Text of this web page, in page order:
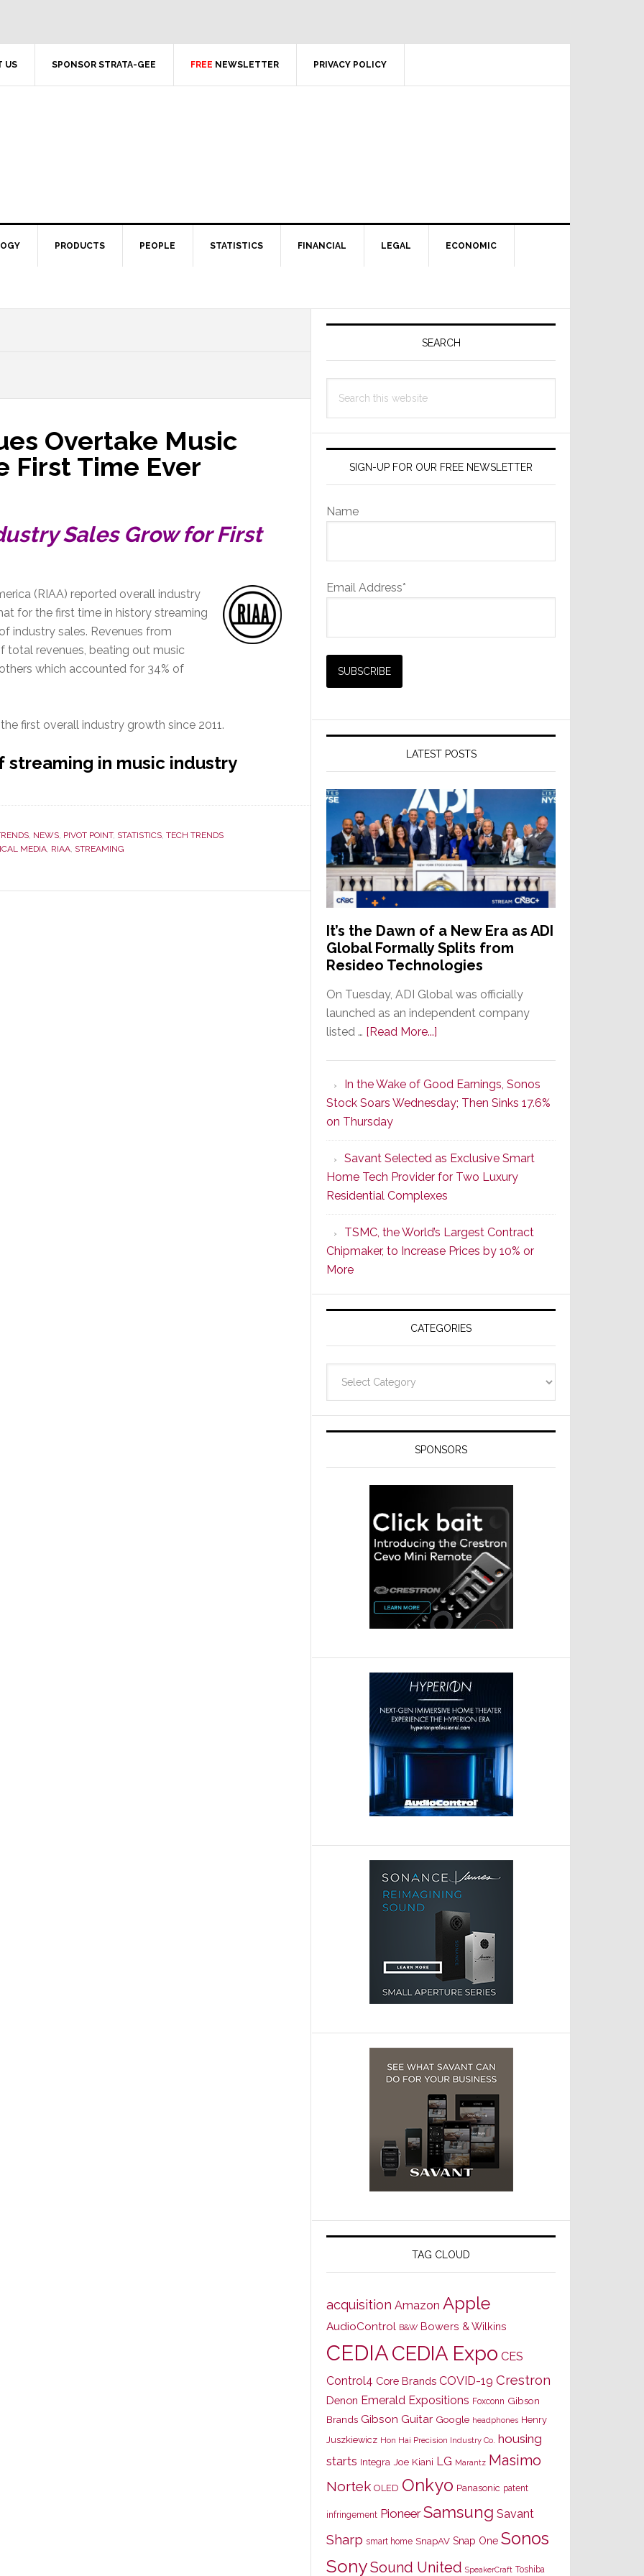
US SPONSOR STRATA-GEE FREE NEWSLETTER PRIVACY POLICY
PRODUCTS PEOPLE STATISTICS FINANCIAL LEGAL ECONOMIC
Overtake Music
First Time Ever
Sales Grow for First
(RIAA) reported overall industry
for the first time in history streaming
industry sales. Revenues from
total revenues, beating out music
which accounted for 34% of
first overall industry growth since 2011.
in music industry
, NEWS, PIVOT POINT, STATISTICS, TECH TRENDS
MEDIA, RIAA, STREAMING
Primary
SEARCH
this
SIGN-UP FOR OUR FREE NEWSLETTER
Name
Email Address*
LATEST POSTS
It’s the Dawn of a New Era as ADI
Global Formally Splits from
Resideo Technologies
On Tuesday, ADI Global was officially
launched as an independent company
listed … [Read More...]
Dawn
of
New
Era
as
ADI
Global
Formally
Splits
Resideo
Technologies
In the Wake of Good Earnings, Sonos
Stock Soars Wednesday; Then Sinks 17.6%
on Thursday
Savant Selected as Exclusive Smart
Home Tech Provider for Two Luxury
Residential Complexes
TSMC, the World’s Largest Contract
Chipmaker, to Increase Prices by 10% or
More
CATEGORIES
SPONSORS
TAG CLOUD
acquisition Amazon Apple
AudioControl B&W Bowers & Wilkins
CEDIACEDIA Expo CES
Control4 Core Brands COVID-19 Crestron
Denon Emerald Expositions Foxconn Gibson
Brands Gibson Guitar Google headphones Henry
Juszkiewicz Hon Hai Precision Industry Co. housing
starts Integra Joe Kiani LG Marantz Masimo
Nortek OLED Onkyo Panasonic patent
infringement Pioneer Samsung Savant
Sharp smart home SnapAV Snap One Sonos
SonySound United SpeakerCraft Toshiba